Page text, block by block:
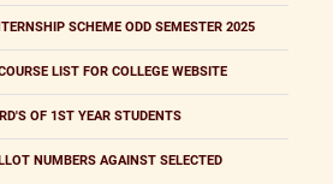
SCHEME ODD SEMESTER 2025
LIST FOR COLLEGE WEBSITE
OF 1ST YEAR STUDENTS
NUMBERS AGAINST SELECTED